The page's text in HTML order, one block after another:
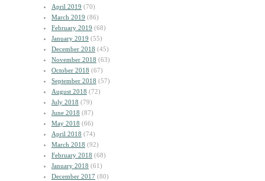
April 2019 (70)
March 2019 (86)
February 2019 (68)
January 2019 (55)
December 2018 (45)
November 2018 (63)
October 2018 (67)
September 2018 (57)
August 2018 (72)
July 2018 (79)
June 2018 (87)
May 2018 (66)
April 2018 (74)
March 2018 (92)
February 2018 (68)
January 2018 (61)
December 2017 (80)